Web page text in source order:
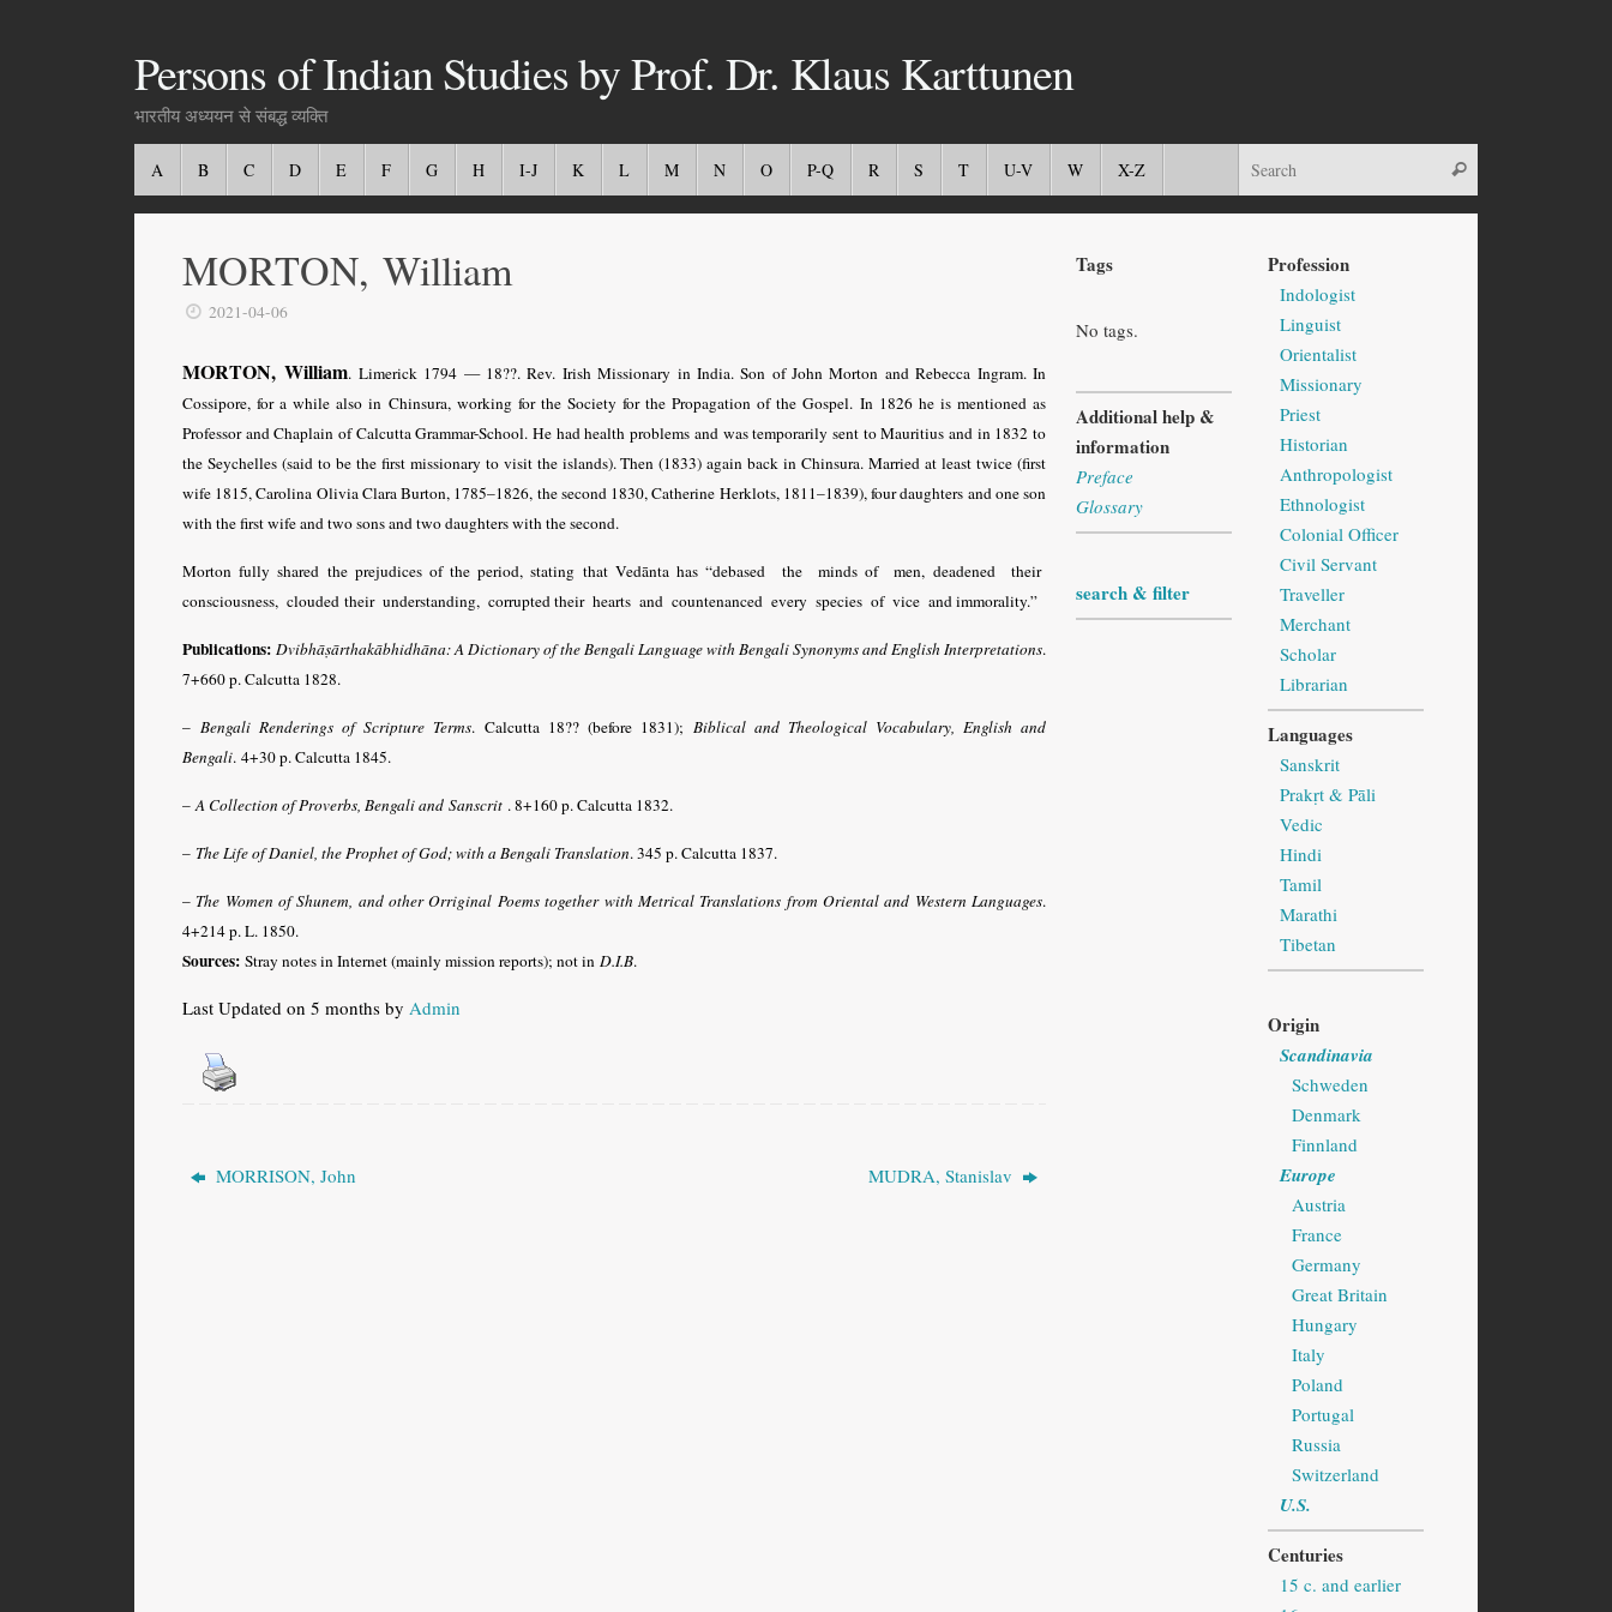
Persons of Indian Studies by Prof. Dr. Klaus Karttunen
भारतीय अध्ययन से संबद्ध व्यक्ति
A B C D E F G H I-J K L M N O P-Q R S T U-V W X-Z
MORTON, William
2021-04-06
MORTON, William. Limerick 1794 — 18??. Rev. Irish Missionary in India. Son of John Morton and Rebecca Ingram. In
Cossipore, for a while also in Chinsura, working for the Society for the Propagation of the Gospel. In 1826 he is mentioned as
Professor and Chaplain of Calcutta Grammar-School. He had health problems and was temporarily sent to Mauritius and in 1832 to
the Seychelles (said to be the first missionary to visit the islands). Then (1833) again back in Chinsura. Married at least twice (first
wife 1815, Carolina Olivia Clara Burton, 1785–1826, the second 1830, Catherine Herklots, 1811–1839), four daughters and one son
with the first wife and two sons and two daughters with the second.
Morton fully shared the prejudices of the period, stating that Vedānta has “debased the minds of men, deadened their
consciousness, clouded their understanding, corrupted their hearts and countenanced every species of vice and immorality.”
Publications: Dvibhāṣārthakābhidhāna: A Dictionary of the Bengali Language with Bengali Synonyms and English Interpretations.
7+660 p. Calcutta 1828.
– Bengali Renderings of Scripture Terms. Calcutta 18?? (before 1831); Biblical and Theological Vocabulary, English and
Bengali. 4+30 p. Calcutta 1845.
–A Collection of Proverbs, Bengali and Sanscrit . 8+160 p. Calcutta 1832.
– The Life of Daniel, the Prophet of God; with a Bengali Translation. 345 p. Calcutta 1837.
– The Women of Shunem, and other Orriginal Poems together with Metrical Translations from Oriental and Western Languages.
4+214 p. L. 1850.
Sources: Stray notes in Internet (mainly mission reports); not in D.I.B.
Last Updated on 5 months by Admin
MORRISON, John MUDRA, Stanislav
Tags
No tags.
Additional help &
information
Preface
Glossary
search & filter
Profession
Indologist
Linguist
Orientalist
Missionary
Priest
Historian
Anthropologist
Ethnologist
Colonial Officer
Civil Servant
Traveller
Merchant
Scholar
Librarian
Languages
Sanskrit
Prakṛt & Pāli
Vedic
Hindi
Tamil
Marathi
Tibetan
Origin
Scandinavia
Schweden
Denmark
Finnland
Europe
Austria
France
Germany
Great Britain
Hungary
Italy
Poland
Portugal
Russia
Switzerland
U.S.
Centuries
15 c. and earlier